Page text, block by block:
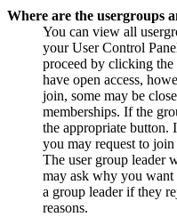
Where are the usergroups
You can view all
your User Control
proceed by clicking
have open access,
join, some may be
memberships. If the
the appropriate button.
you may request to
The user group leader
may ask why you want
a group leader if they
reasons.